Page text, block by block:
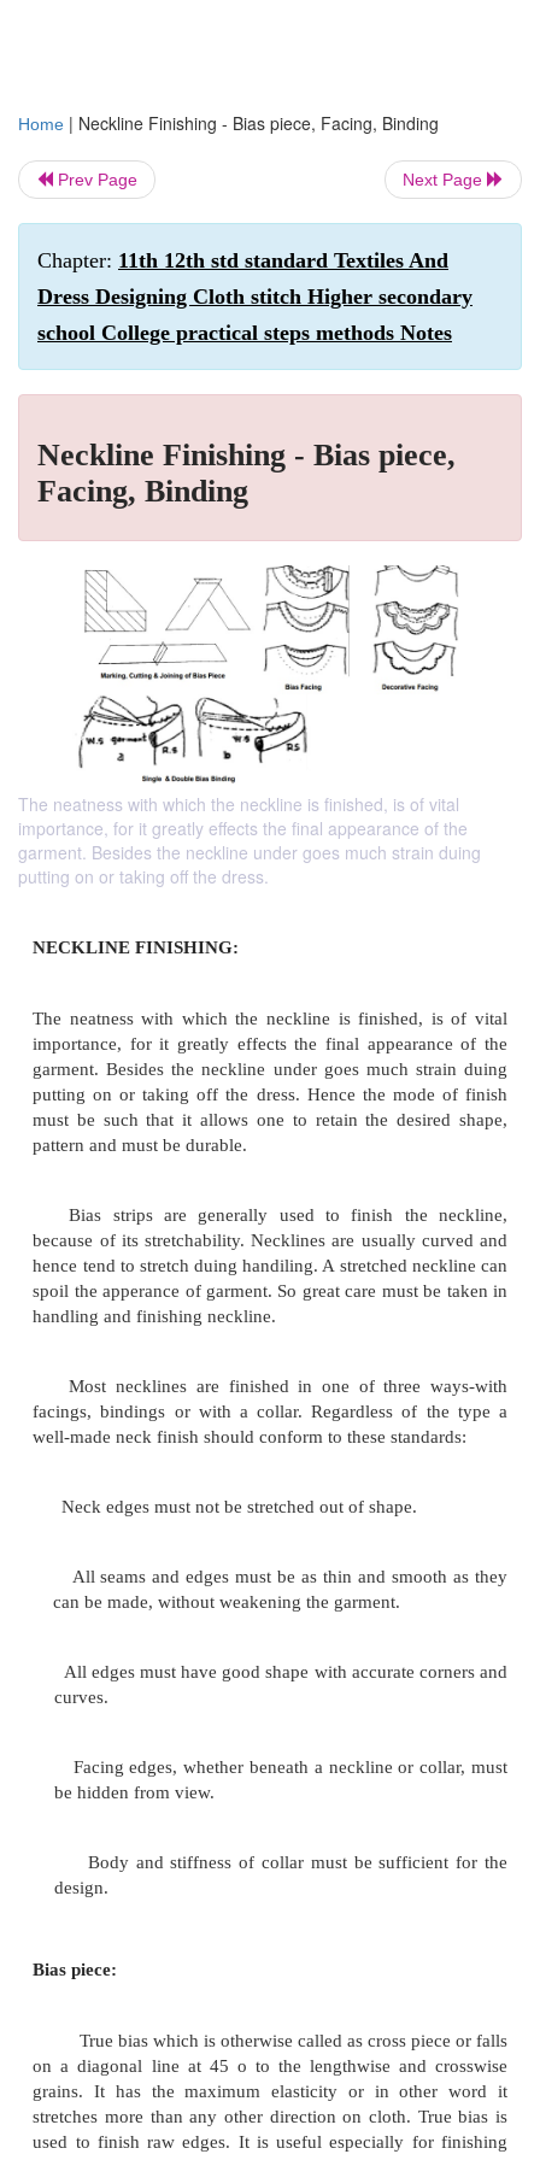
Home | Neckline Finishing - Bias piece, Facing, Binding
Prev Page Next Page
Chapter: 11th 12th std standard Textiles And
Dress Designing Cloth stitch Higher secondary
school College practical steps methods Notes
Neckline Finishing - Bias piece,
Facing, Binding
The neatness with which the neckline is finished, is of vital
importance, for it greatly effects the final appearance of the
garment. Besides the neckline under goes much strain duing
putting on or taking off the dress.
NECKLINE FINISHING:
The neatness with which the neckline is
importance, for it greatly effects the final
putting on or taking off the dress. Hence the
pattern and must be durable.
because of its stretchability. Necklines are usually
handling and finishing neckline.
Most necklines are finished in one of three
facings, bindings or with a collar. Regardless of
All seams and edges must be as thin and
can be made, without weakening the garment.